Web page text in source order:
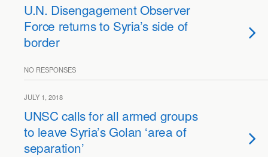
U.N. Disengagement Observer
Force returns to Syria’s side of
border
NO RESPONSES
JULY 1, 2018
UNSC calls for all armed groups
to leave Syria’s Golan ‘area of
separation’